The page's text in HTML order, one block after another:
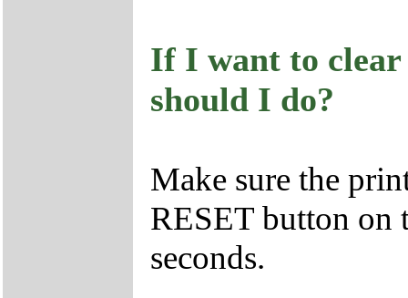
If I want to
should I do?
Make sure the
RESET button on
seconds.